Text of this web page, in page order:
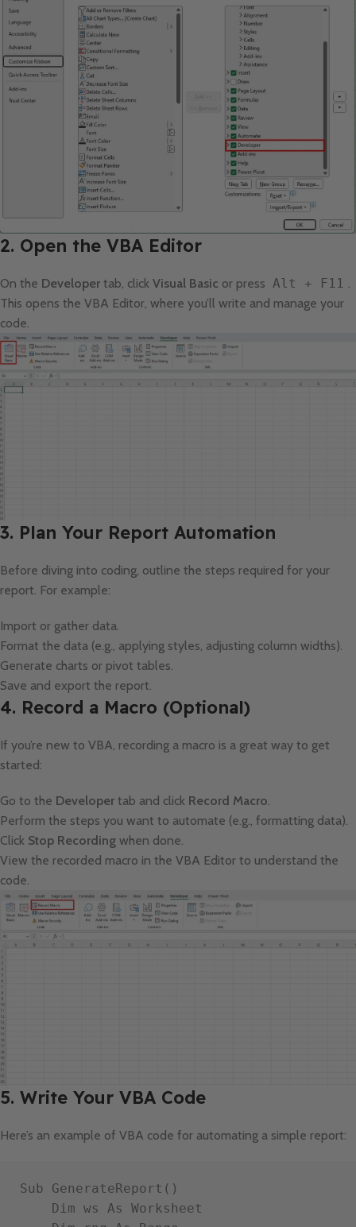
2. Open the VBA Editor
On the Developer tab, click Visual Basic or press Alt + F11
This opens the VBA Editor, where you’ll write and manage your
code.
3. Plan Your Report Automation
Before diving into coding, outline the steps required for your
report. For example:
Import or gather data.
Format the data (e.g., applying styles, adjusting column widths).
Generate charts or pivot tables.
Save and export the report.
4. Record a Macro (Optional)
If you’re new to VBA, recording a macro is a great way to get
started:
Go to the Developer tab and click Record Macro.
Perform the steps you want to automate (e.g., formatting data).
Click Stop Recording when done.
View the recorded macro in the VBA Editor to understand the
code.
5. Write Your VBA Code
Here’s an example of VBA code for automating a simple report:
Sub GenerateReport()